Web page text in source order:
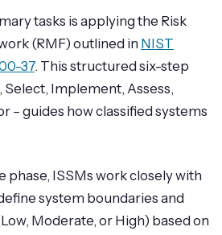
tasks is applying the Risk
(RMF) outlined in NIST
37. This structured six-step
Select, Implement, Assess,
– guides how classified systems
phase, ISSMs work closely with
system boundaries and
Moderate, or High) based on